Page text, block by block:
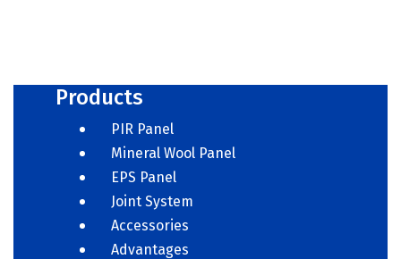
Products
PIR Panel
Mineral Wool Panel
EPS Panel
Joint System
Accessories
Advantages